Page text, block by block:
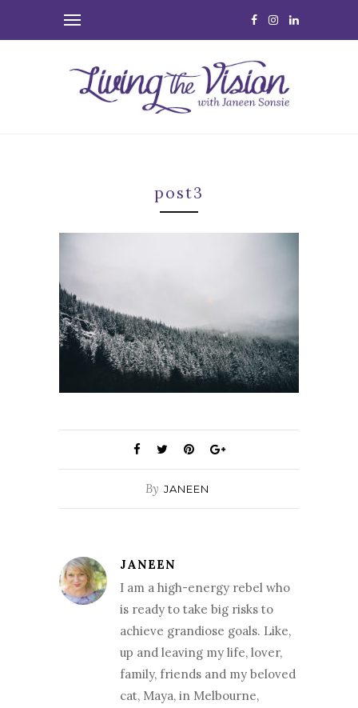
post3
By JANEEN
JANEEN
I am a high-energy rebel who
is ready to take big risks to
achieve grandiose goals. Like,
up and leaving my life, lover,
family, friends and my beloved
cat, Maya, in Melbourne,